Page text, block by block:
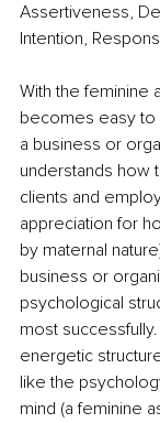
Assertiveness,
Intention,
With the feminine
becomes easy to
a business or
understands how
clients and
appreciation for
by maternal
business or
psychological
most
energetic
like the
mind (a feminine